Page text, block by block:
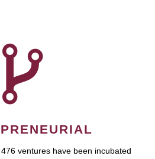
ventures have been incubated